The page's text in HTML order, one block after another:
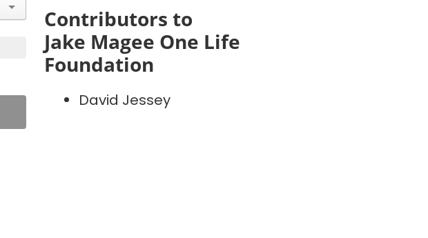
Contributors to
Jake Magee One Life
Foundation
David Jessey